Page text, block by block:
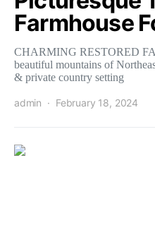
Farmhouse
CHARMING RESTORED
beautiful mountains of
& private country setting
admin February 18, 2024